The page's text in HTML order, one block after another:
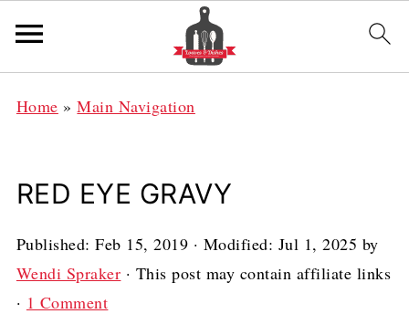
Home »Main Navigation
RED EYE GRAVY
Published:Feb 15, 2019 · Modified: Jul 1, 2025 by
Wendi Spraker · This post may contain affiliate links
· 1 Comment